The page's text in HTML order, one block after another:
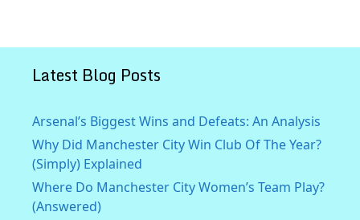
Latest Blog Posts
Arsenal’s Biggest Wins and Defeats: An Analysis
Why Did Manchester City Win Club Of The Year?
(Simply) Explained
Where Do Manchester City Women’s Team Play?
(Answered)